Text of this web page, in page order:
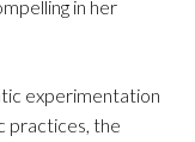
in her
experimentation
practices, the